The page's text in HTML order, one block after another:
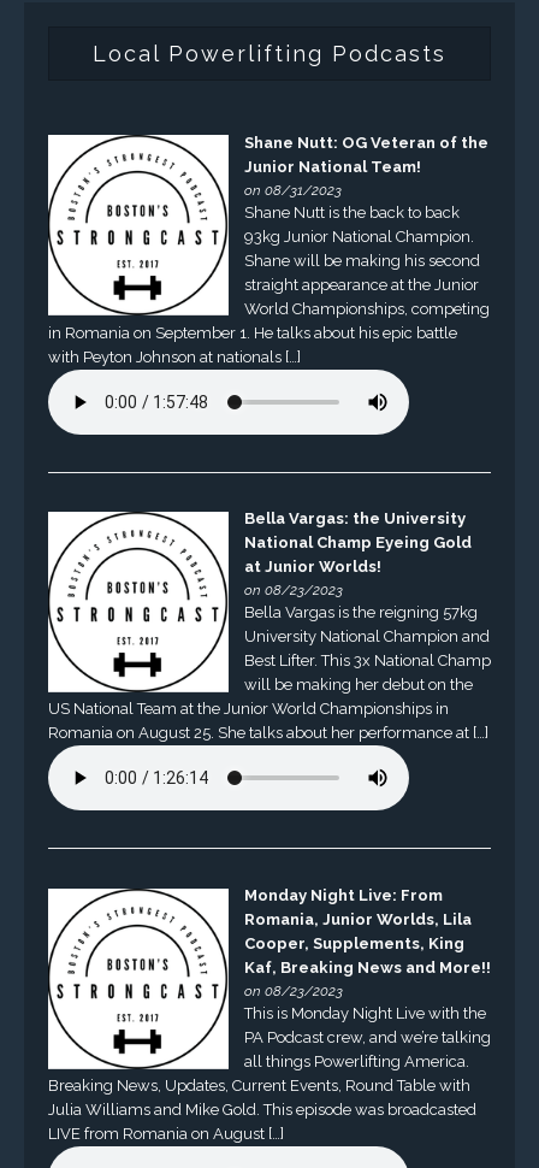
Local Powerlifting Podcasts
Shane Nutt: OG Veteran of the
Junior National Team!
on 08/31/2023
Shane Nutt is the back to back
93kg Junior National Champion.
Shane will be making his second
straight appearance at the Junior
World Championships, competing
in Romania on September 1. He talks about his epic battle
with Peyton Johnson at nationals […]
Bella Vargas: the University
National Champ Eyeing Gold
at Junior Worlds!
on 08/23/2023
Bella Vargas is the reigning 57kg
University National Champion and
Best Lifter. This 3x National Champ
will be making her debut on the
US National Team at the Junior World Championships in
Romania on August 25. She talks about her performance at […]
Monday Night Live: From
Romania, Junior Worlds, Lila
Cooper, Supplements, King
Kaf, Breaking News and More!!
on 08/23/2023
This is Monday Night Live with the
PA Podcast crew, and we’re talking
all things Powerlifting America.
Breaking News, Updates, Current Events, Round Table with
Julia Williams and Mike Gold. This episode was broadcasted
LIVE from Romania on August […]